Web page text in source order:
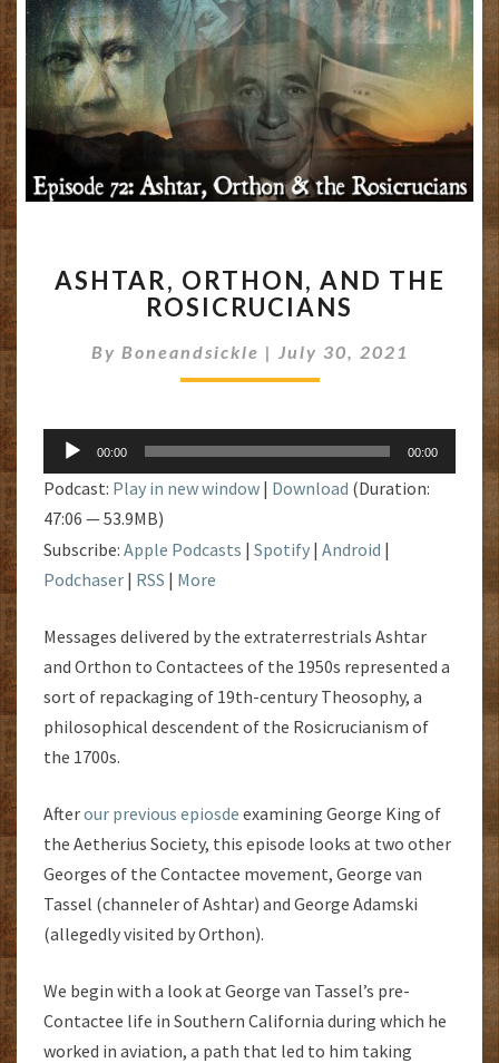
ORTHON,
AND
ROSICRUCIANS
ASHTAR, ORTHON, AND THE
ROSICRUCIANS
By Boneandsickle | July 30, 2021
Audio
Player
00:00 00:00
Podcast: Play in new window | Download (Duration:
47:06 — 53.9MB)
Subscribe: Apple Podcasts | Spotify | Android |
Podchaser | RSS | More
Messages delivered by the extraterrestrials Ashtar
and Orthon to Contactees of the 1950s represented a
sort of repackaging of 19th-century Theosophy, a
philosophical descendent of the Rosicrucianism of
the 1700s.
Afterour previous epiosde examining George King of
the Aetherius Society, this episode looks at two other
Georges of the Contactee movement, George van
Tassel (channeler of Ashtar) and George Adamski
(allegedly visited by Orthon).
We begin with a look at George van Tassel’s pre-
Contactee life in Southern California during which he
worked in aviation, a path that led to him taking